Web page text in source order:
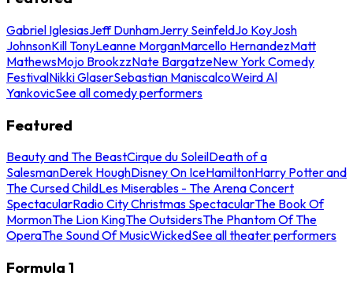
Gabriel IglesiasJeff DunhamJerry SeinfeldJo KoyJosh
JohnsonKill TonyLeanne MorganMarcello HernandezMatt
MathewsMojo BrookzzNate BargatzeNew York Comedy
FestivalNikki GlaserSebastian ManiscalcoWeird Al
YankovicSee all comedy performers
Featured
Beauty and The BeastCirque du SoleilDeath of a
SalesmanDerek HoughDisney On IceHamiltonHarry Potter and
The Cursed ChildLes Miserables - The Arena Concert
SpectacularRadio City Christmas SpectacularThe Book Of
MormonThe Lion KingThe OutsidersThe Phantom Of The
OperaThe Sound Of MusicWickedSee all theater performers
Formula 1